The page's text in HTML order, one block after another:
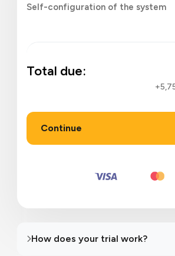
Self-configuration of the system
Total due:
Continue
How does your trial work?